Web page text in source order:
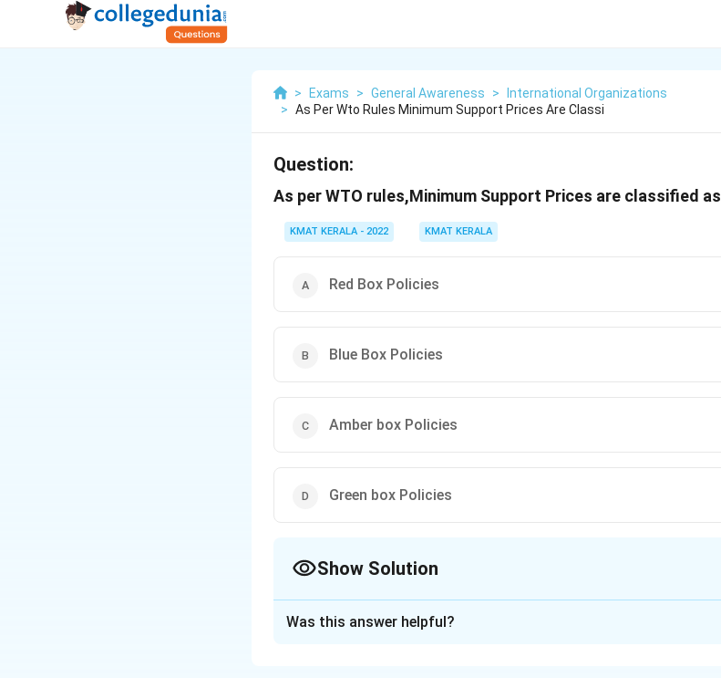
> Exams > General Awareness >
International Organizations
> As Per Wto Rules Minimum Support Prices Are Classi
Question:
As per WTO rules,Minimum Support Prices are classified as
KMAT KERALA - 2022 KMAT KERALA
Red Box Policies
Blue Box Policies
Amber box Policies
Green box Policies
Show Solution
Was this answer helpful?